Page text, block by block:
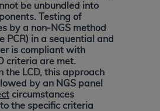
be unbundled into
Testing of
by a non-NGS method
PCR) in a sequential and
is compliant with
criteria are met.
the LCD, this approach
by an NGS panel
circumstances
the specific criteria
use by yourself,
agents within your organization
States and its territories. Use
to use in programs
Centers for Medicare &
(CMS). You agree to take all
to ensure that your employees
by the terms of this